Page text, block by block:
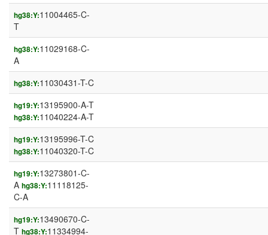
hg38:Y:11004465-C-
T
hg38:Y:11029168-C-
A
hg38:Y:11030431-T-C
hg19:Y:13195900-A-T
hg38:Y:11040224-A-T
hg19:Y:13195996-T-C
hg38:Y:11040320-T-C
hg19:Y:13273801-C-
A hg38:Y:11118125-
C-A
hg19:Y:13490670-C-
T hg38:Y:11334994-